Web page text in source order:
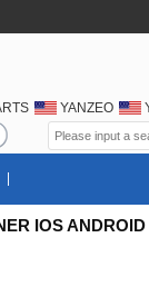
YANZEO
IOS